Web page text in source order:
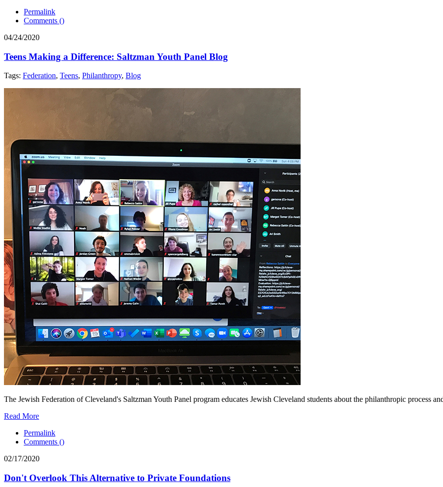
Permalink
Comments ()
04/24/2020
Teens Making a Difference: Saltzman Youth Panel Blog
Tags: Federation, Teens, Philanthropy, Blog
The Jewish Federation of Cleveland's Saltzman Youth Panel program educates Jewish Cleveland students about the philanthropic process
Read More
Permalink
Comments ()
02/17/2020
Don't Overlook This Alternative to Private Foundations